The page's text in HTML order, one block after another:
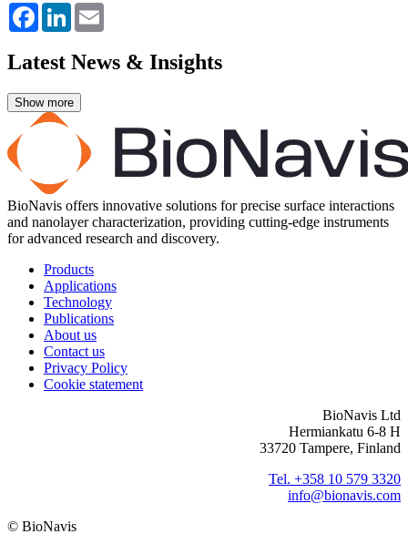
FacebookLinkedIn
Latest News & Insights
BioNavis offers innovative solutions for precise surface interactions
and nanolayer characterization, providing cutting-edge instruments
for advanced research and discovery.
Products
Applications
Technology
Publications
About us
Contact us
Privacy Policy
Cookie statement
BioNavis Ltd
Hermiankatu 6-8 H
33720 Tampere, Finland
Tel. +358 10 579 3320
info@bionavis.com
© BioNavis